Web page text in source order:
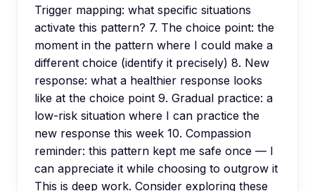
Trigger mapping: what specific situations
activate this pattern? 7. The choice point: the
moment in the pattern where I could make a
different choice (identify it precisely) 8. New
response: what a healthier response looks
like at the choice point 9. Gradual practice: a
low-risk situation where I can practice the
new response this week 10. Compassion
reminder: this pattern kept me safe once — I
can appreciate it while choosing to outgrow it
This is deep work. Consider exploring these